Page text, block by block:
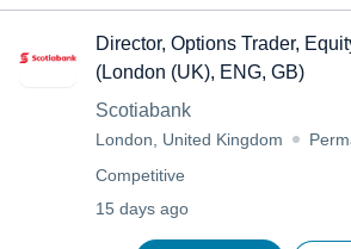
Director, Options Trader,
(London (UK), ENG, GB)
Scotiabank
London, United Kingdom
Competitive
15 days ago